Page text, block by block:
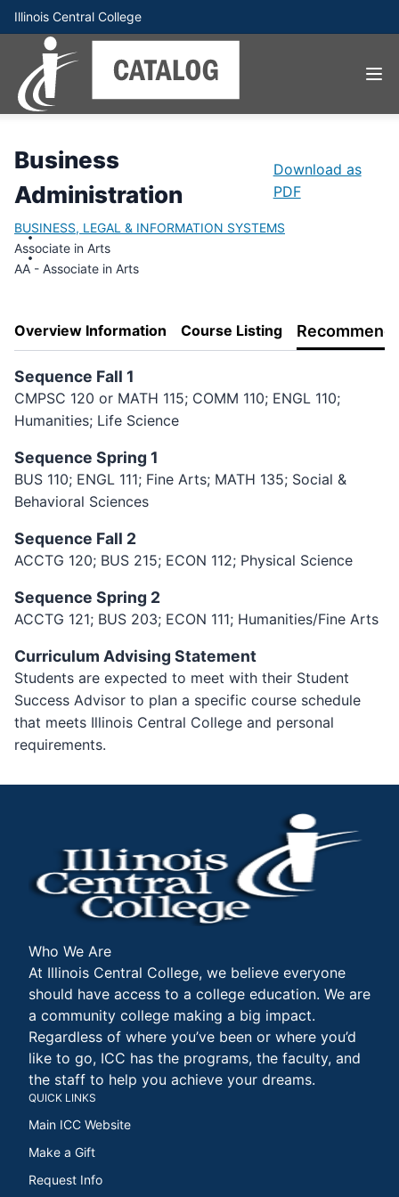
Illinois Central College
Business
Administration
Download as
PDF
BUSINESS, LEGAL & INFORMATION SYSTEMS
Associate in Arts
AA - Associate in Arts
Overview Information Course Listing
Sequence Fall 1
CMPSC 120 or MATH 115; COMM 110; ENGL 110;
Humanities; Life Science
Sequence Spring 1
BUS 110; ENGL 111; Fine Arts; MATH 135; Social &
Behavioral Sciences
Sequence Fall 2
ACCTG 120; BUS 215; ECON 112; Physical Science
Sequence Spring 2
ACCTG 121; BUS 203; ECON 111; Humanities/Fine Arts
Curriculum Advising Statement
Students are expected to meet with their Student
Success Advisor to plan a specific course schedule
that meets Illinois Central College and personal
requirements.
Who We Are
At Illinois Central College, we believe everyone
should have access to a college education. We are
a community college making a big impact.
Regardless of where you’ve been or where you’d
like to go, ICC has the programs, the faculty, and
the staff to help you achieve your dreams.
QUICK LINKS
Main ICC Website
Make a Gift
Request Info